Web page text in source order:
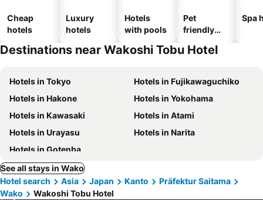
Cheap
hotels
Luxury
hotels
Hotels
with pools
Pet
friendly
Spa
Destinations near Wakoshi Tobu Hotel
Hotels in Tokyo
Hotels in Fujikawaguchiko
Hotels in Hakone
Hotels in Yokohama
Hotels in Kawasaki
Hotels in Atami
Hotels in Urayasu
Hotels in Narita
Hotels in Gotenba
See all stays in Wako
Hotel search
Asia Japan Kanto
Präfektur Saitama
Wako
Wakoshi Tobu Hotel